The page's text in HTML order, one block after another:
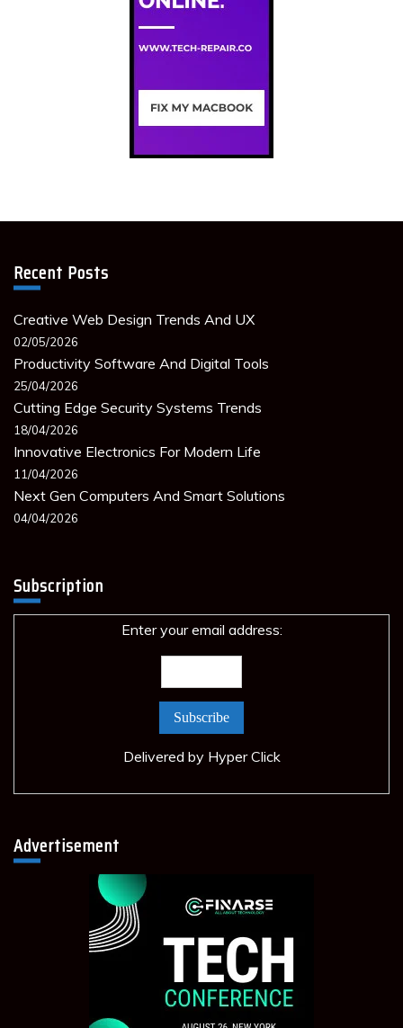
Recent Posts
Creative Web Design Trends And UX
02/05/2026
Productivity Software And Digital Tools
25/04/2026
Cutting Edge Security Systems Trends
18/04/2026
Innovative Electronics For Modern Life
11/04/2026
Next Gen Computers And Smart Solutions
04/04/2026
Subscription
Enter your email address:
Delivered by Hyper Click
Advertisement